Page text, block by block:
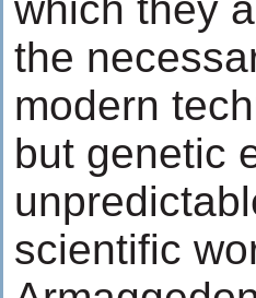
the
modern
but genetic
scientific